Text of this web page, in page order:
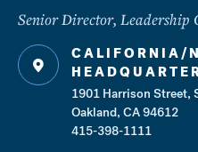
Senior Director, Leadership
CALIFORNIA/
1901 Harrison Street,
Oakland, CA 94612
415-398-1111